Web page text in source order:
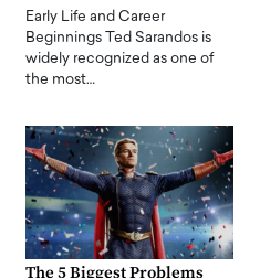
Early Life and Career
Beginnings Ted Sarandos is
widely recognized as one of
the most…
The 5 Biggest Problems